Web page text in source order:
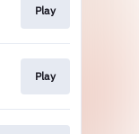
Play
Play